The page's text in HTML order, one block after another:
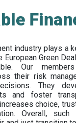
industry plays a
Green
Our
their risk
They
and foster
choice,
Overall,